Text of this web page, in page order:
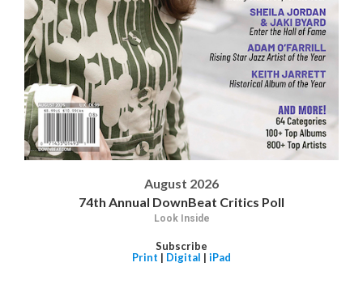
August 2026
74th Annual DownBeat Critics Poll
Look Inside
Subscribe
Print | Digital | iPad